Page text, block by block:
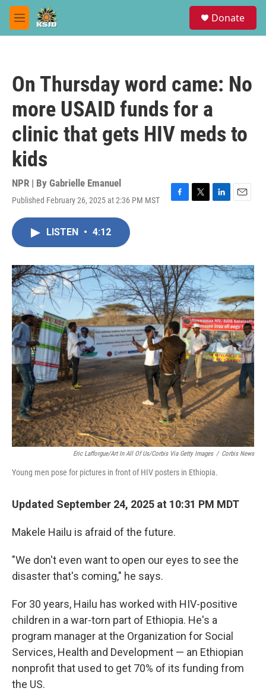
Skip to main content
M
e
Donate
On Thursday word came: No
more USAID funds for a
clinic that gets HIV meds to
kids
NPR | By Gabrielle Emanuel
Published February 26, 2025 at 2:36 PM MST
F
o
k
T
r
L
I
n
E
LISTEN • 4:12
Eric Lafforgue/Art In All Of Us/Corbis Via Getty Images / Corbis News
Young men pose for pictures in front of HIV posters in Ethiopia.
Updated September 24, 2025 at 10:31 PM MDT
Makele Hailu is afraid of the future.
"We don't even want to open our eyes to see the
disaster that's coming," he says.
For 30 years, Hailu has worked with HIV-positive
children in a war-torn part of Ethiopia. He's a
program manager at the Organization for Social
Services, Health and Development — an Ethiopian
nonprofit that used to get 70% of its funding from
the US.